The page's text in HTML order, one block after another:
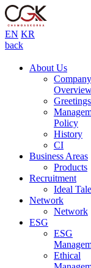
EN KR
back
About Us
Company
Greetings
Policy
History
CI
Business Areas
Products
Recruitment
Ideal
Network
Network
ESG
ESG
Ethical